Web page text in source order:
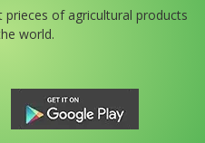
of agricultural products
world.